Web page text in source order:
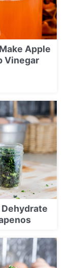
Apple
Vinegar